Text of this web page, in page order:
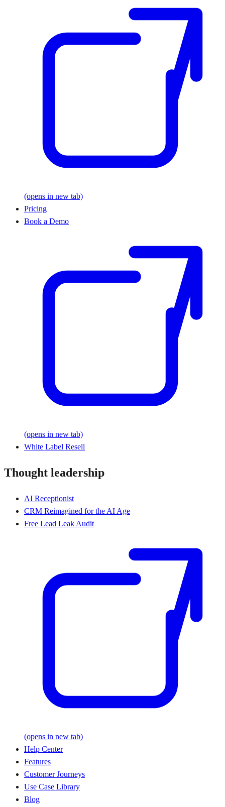
(opens in new tab)
Pricing
Book a Demo
(opens in new tab)
White Label Resell
Thought leadership
AI Receptionist
CRM Reimagined for the AI Age
Free Lead Leak Audit
(opens in new tab)
Help Center
Features
Customer Journeys
Use Case Library
Blog